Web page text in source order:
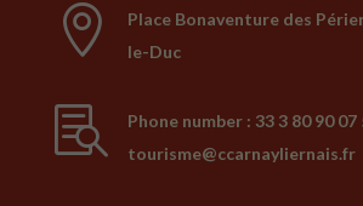

Place Bonaventure des
le-Duc

Phone number : 33 3 80 90 07
tourisme@ccarnayliernais.fr